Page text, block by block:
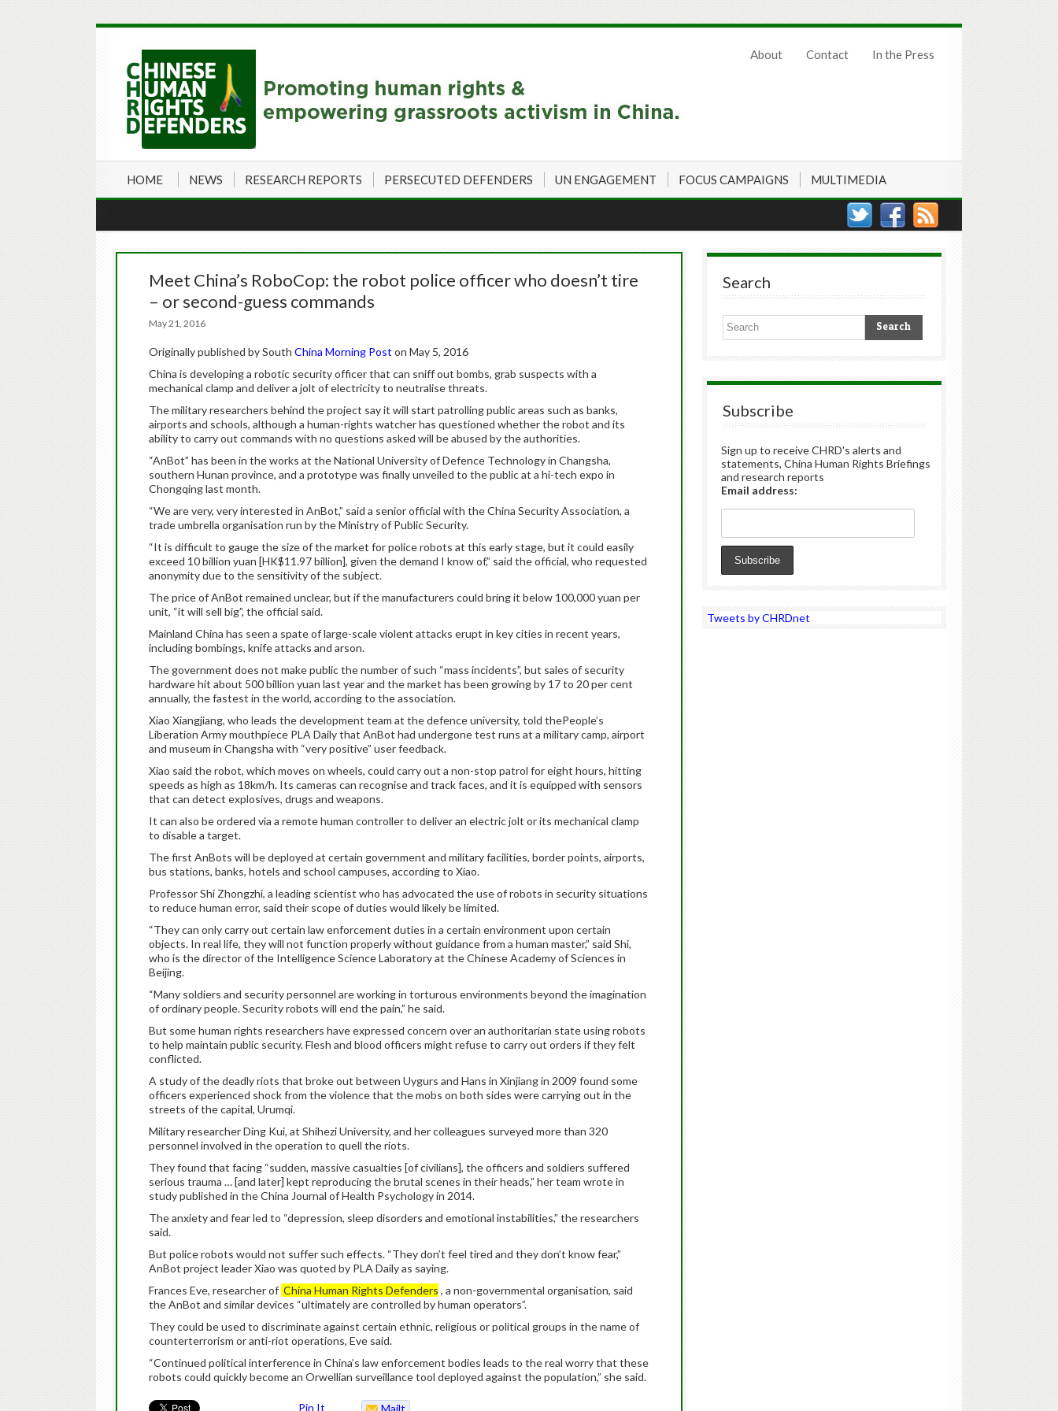
About Contact In the Press
HOME NEWS RESEARCH REPORTS PERSECUTED DEFENDERS UN ENGAGEMENT FOCUS CAMPAIGNS MULTIMEDIA
Meet China’s RoboCop: the robot police officer who doesn’t tire
– or second-guess commands
May 21, 2016
Originally published by South China Morning Post on May 5, 2016
China is developing a robotic security officer that can sniff out bombs, grab suspects with a
mechanical clamp and deliver a jolt of electricity to neutralise threats.
The military researchers behind the project say it will start patrolling public areas such as banks,
airports and schools, although a human-rights watcher has questioned whether the robot and its
ability to carry out commands with no questions asked will be abused by the authorities.
“AnBot” has been in the works at the National University of Defence Technology in Changsha,
southern Hunan province, and a prototype was finally unveiled to the public at a hi-tech expo in
Chongqing last month.
“We are very, very interested in AnBot,” said a senior official with the China Security Association, a
trade umbrella organisation run by the Ministry of Public Security.
“It is difficult to gauge the size of the market for police robots at this early stage, but it could easily
exceed 10 billion yuan [HK$11.97 billion], given the demand I know of,” said the official, who requested
anonymity due to the sensitivity of the subject.
The price of AnBot remained unclear, but if the manufacturers could bring it below 100,000 yuan per
unit, “it will sell big”, the official said.
Mainland China has seen a spate of large-scale violent attacks erupt in key cities in recent years,
including bombings, knife attacks and arson.
The government does not make public the number of such “mass incidents”, but sales of security
hardware hit about 500 billion yuan last year and the market has been growing by 17 to 20 per cent
annually, the fastest in the world, according to the association.
Xiao Xiangjiang, who leads the development team at the defence university, told thePeople’s
Liberation Army mouthpiece PLA Daily that AnBot had undergone test runs at a military camp, airport
and museum in Changsha with “very positive” user feedback.
Xiao said the robot, which moves on wheels, could carry out a non-stop patrol for eight hours, hitting
speeds as high as 18km/h. Its cameras can recognise and track faces, and it is equipped with sensors
that can detect explosives, drugs and weapons.
It can also be ordered via a remote human controller to deliver an electric jolt or its mechanical clamp
to disable a target.
The first AnBots will be deployed at certain government and military facilities, border points, airports,
bus stations, banks, hotels and school campuses, according to Xiao.
Professor Shi Zhongzhi, a leading scientist who has advocated the use of robots in security situations
to reduce human error, said their scope of duties would likely be limited.
“They can only carry out certain law enforcement duties in a certain environment upon certain
objects. In real life, they will not function properly without guidance from a human master,” said Shi,
who is the director of the Intelligence Science Laboratory at the Chinese Academy of Sciences in
Beijing.
“Many soldiers and security personnel are working in torturous environments beyond the imagination
of ordinary people. Security robots will end the pain,” he said.
But some human rights researchers have expressed concern over an authoritarian state using robots
to help maintain public security. Flesh and blood officers might refuse to carry out orders if they felt
conflicted.
A study of the deadly riots that broke out between Uygurs and Hans in Xinjiang in 2009 found some
officers experienced shock from the violence that the mobs on both sides were carrying out in the
streets of the capital, Urumqi.
Military researcher Ding Kui, at Shihezi University, and her colleagues surveyed more than 320
personnel involved in the operation to quell the riots.
They found that facing “sudden, massive casualties [of civilians], the officers and soldiers suffered
serious trauma … [and later] kept reproducing the brutal scenes in their heads,” her team wrote in
study published in the China Journal of Health Psychology in 2014.
The anxiety and fear led to “depression, sleep disorders and emotional instabilities,” the researchers
said.
But police robots would not suffer such effects. “They don’t feel tired and they don’t know fear,”
AnBot project leader Xiao was quoted by PLA Daily as saying.
Frances Eve, researcher of China Human Rights Defenders , a non-governmental organisation, said
the AnBot and similar devices “ultimately are controlled by human operators”.
They could be used to discriminate against certain ethnic, religious or political groups in the name of
counterterrorism or anti-riot operations, Eve said.
“Continued political interference in China’s law enforcement bodies leads to the real worry that these
robots could quickly become an Orwellian surveillance tool deployed against the population,” she said.
Pin It Mailt
Search
Subscribe
Sign up to receive CHRD's alerts and
statements, China Human Rights Briefings
and research reports
Email address:
Tweets by CHRDnet